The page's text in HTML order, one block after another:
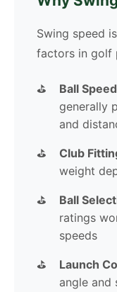
Swing speed
factors in golf
Ball
generally
and
Club
weight
Ball
ratings
speeds
Launch
angle and